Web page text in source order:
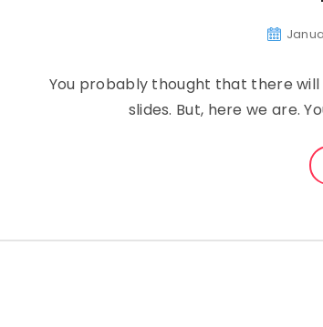
You probably thought that there
slides. But, here we are.